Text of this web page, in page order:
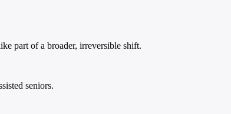
part of a broader, irreversible shift.
seniors.